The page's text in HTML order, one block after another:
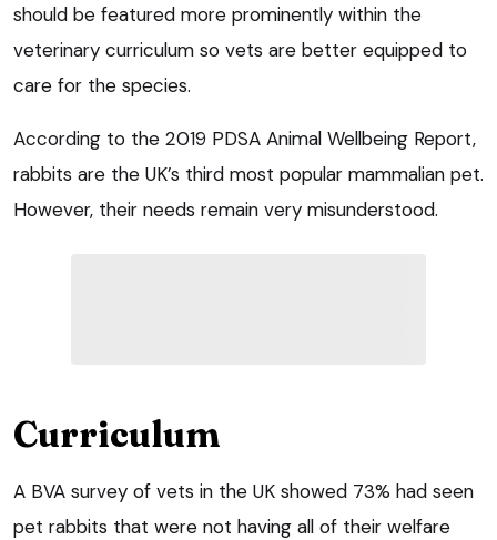
should be featured more prominently within the
veterinary curriculum so vets are better equipped to
care for the species.
According to the 2019 PDSA Animal Wellbeing Report,
rabbits are the UK’s third most popular mammalian pet.
However, their needs remain very misunderstood.
Curriculum
A BVA survey of vets in the UK showed 73% had seen
pet rabbits that were not having all of their welfare